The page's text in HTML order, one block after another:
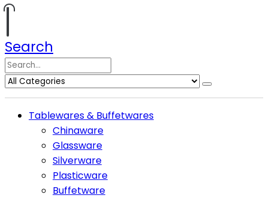
Search
Tablewares & Buffetwares
Chinaware
Glassware
Silverware
Plasticware
Buffetware